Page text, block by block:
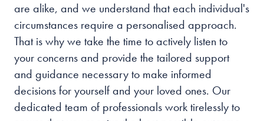
are alike, and we understand that each individual's
circumstances require a personalised approach.
That is why we take the time to actively listen to
your concerns and provide the tailored support
and guidance necessary to make informed
decisions for yourself and your loved ones. Our
dedicated team of professionals work tirelessly to